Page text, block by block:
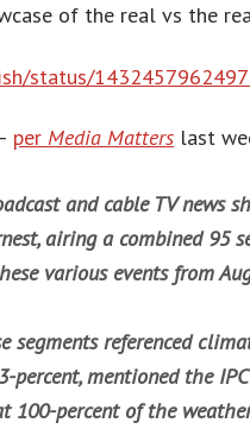
of the real vs the
status/
per Media Matters last
and cable TV news
airing a combined 95
various events from
segments referenced
percent, mentioned the
100-percent of the